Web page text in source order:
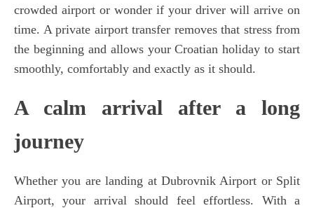
crowded airport or wonder if your driver will arrive on
time. A private airport transfer removes that stress from
the beginning and allows your Croatian holiday to start
smoothly, comfortably and exactly as it should.
A calm arrival after a long
journey
Whether you are landing at Dubrovnik Airport or Split
Airport, your arrival should feel effortless. With a